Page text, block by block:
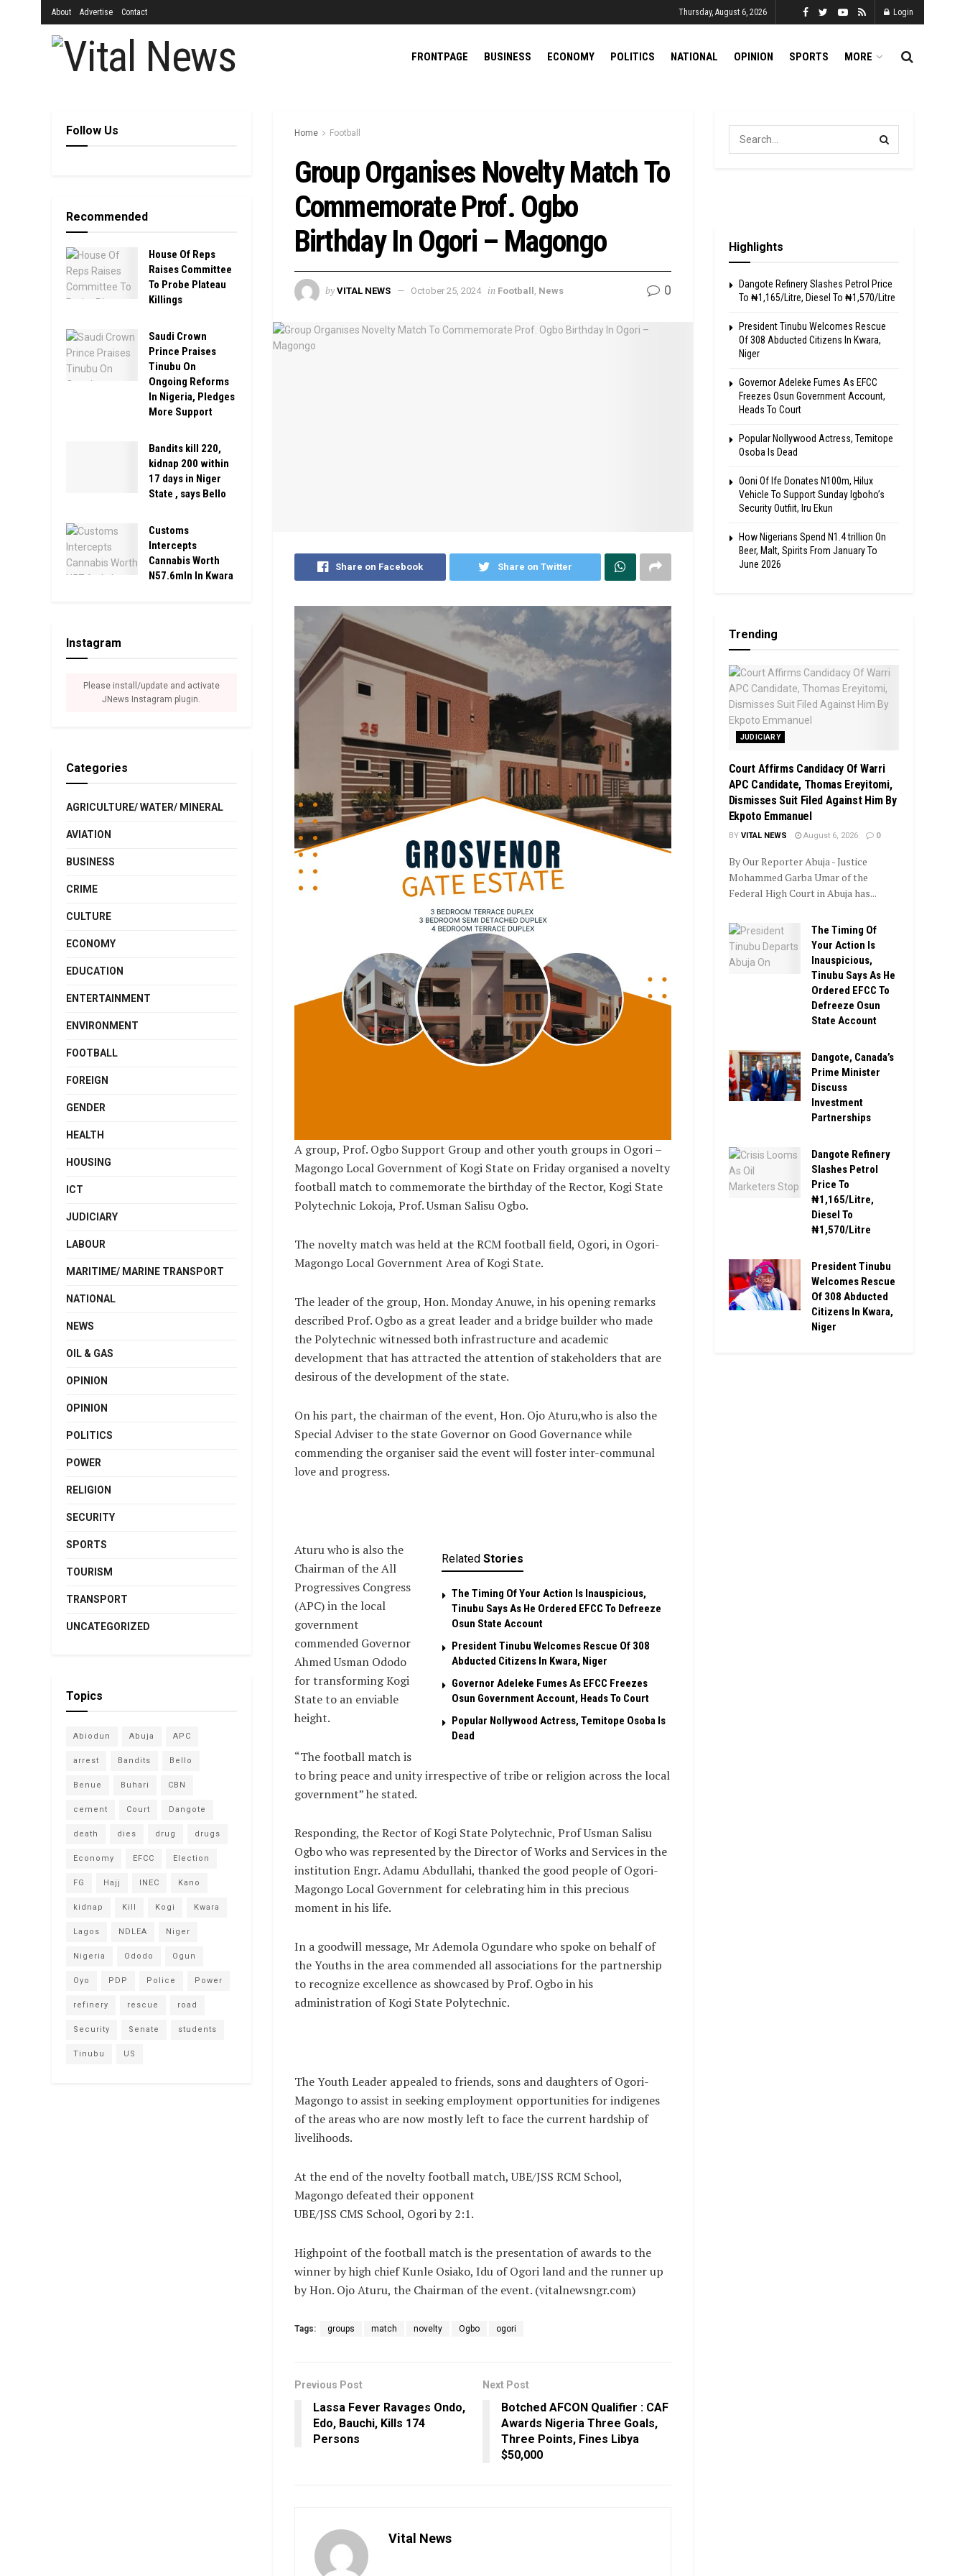
About Advertise Contact Thursday, August 6, 2026 Login
FRONTPAGE BUSINESS ECONOMY POLITICS NATIONAL OPINION SPORTS MORE
Home Football
Group Organises Novelty Match To
Commemorate Prof. Ogbo
Birthday In Ogori – Magongo
by VITAL NEWS October 25, 2024 in Football News 0
Share on Facebook Share on Twitter
A group, Prof. Ogbo Support Group and other youth groups in Ogori –
Magongo Local Government of Kogi State on Friday organised a novelty
football match to commemorate the birthday of the Rector, Kogi State
Polytechnic Lokoja, Prof. Usman Salisu Ogbo.
The novelty match was held at the RCM football field, Ogori, in Ogori-
Magongo Local Government Area of Kogi State.
The leader of the group, Hon. Monday Anuwe, in his opening remarks
described Prof. Ogbo as a great leader and a bridge builder who made
the Polytechnic witnessed both infrastructure and academic
development that has attracted the attention of stakeholders that are
desirous of the development of the state.
On his part, the chairman of the event, Hon. Ojo Aturu,who is also the
Special Adviser to the state Governor on Good Governance while
commending the organiser said the event will foster inter-communal
love and progress.
Related Stories
The Timing Of Your Action Is Inauspicious,
Tinubu Says As He Ordered EFCC To Defreeze
Osun State Account
President Tinubu Welcomes Rescue Of 308
Abducted Citizens In Kwara, Niger
Governor Adeleke Fumes As EFCC Freezes
Osun Government Account, Heads To Court
Popular Nollywood Actress, Temitope Osoba Is
Dead
Aturu who is also the
Chairman of the All
Progressives Congress
(APC) in the local
government
commended Governor
Ahmed Usman Ododo
for transforming Kogi
State to an enviable
height.
“The football match is
to bring peace and unity irrespective of tribe or religion across the local
government” he stated.
Responding, the Rector of Kogi State Polytechnic, Prof Usman Salisu
Ogbo who was represented by the Director of Works and Services in the
institution Engr. Adamu Abdullahi, thanked the good people of Ogori-
Magongo Local Government for celebrating him in this precious
moment in his life.
In a goodwill message, Mr Ademola Ogundare who spoke on behalf of
the Youths in the area commended all associations for the partnership
to recognize excellence as showcased by Prof. Ogbo in his
administration of Kogi State Polytechnic.
The Youth Leader appealed to friends, sons and daughters of Ogori-
Magongo to assist in seeking employment opportunities for indigenes
of the areas who are now mostly left to face the current hardship of
livelihoods.
At the end of the novelty football match, UBE/JSS RCM School,
Magongo defeated their opponent
UBE/JSS CMS School, Ogori by 2:1.
Highpoint of the football match is the presentation of awards to the
winner by high chief Kunle Osiako, Idu of Ogori land and the runner up
by Hon. Ojo Aturu, the Chairman of the event. (vitalnewsngr.com)
Tags: groups match novelty Ogbo ogori
Previous Post
Lassa Fever Ravages Ondo,
Edo, Bauchi, Kills 174
Persons
Next Post
Botched AFCON Qualifier : CAF
Awards Nigeria Three Goals,
Three Points, Fines Libya
$50,000
Vital News
Follow Us
Recommended
House Of Reps
Raises Committee
To Probe Plateau
Killings
Saudi Crown
Prince Praises
Tinubu On
Ongoing Reforms
In Nigeria, Pledges
More Support
Bandits kill 220,
kidnap 200 within
17 days in Niger
State , says Bello
Customs
Intercepts
Cannabis Worth
N57.6mln In Kwara
Instagram
Please install/update and activate
JNews Instagram plugin.
Categories
AGRICULTURE/ WATER/ MINERAL
AVIATION
BUSINESS
CRIME
CULTURE
ECONOMY
EDUCATION
ENTERTAINMENT
ENVIRONMENT
FOOTBALL
FOREIGN
GENDER
HEALTH
HOUSING
ICT
JUDICIARY
LABOUR
MARITIME/ MARINE TRANSPORT
NATIONAL
NEWS
OIL & GAS
OPINION
OPINION
POLITICS
POWER
RELIGION
SECURITY
SPORTS
TOURISM
TRANSPORT
UNCATEGORIZED
Topics
Abiodun Abuja APC
arrest Bandits Bello
Benue Buhari CBN
cement Court Dangote
death dies drug drugs
Economy EFCC Election
FG Hajj INEC Kano
kidnap Kill Kogi Kwara
Lagos NDLEA Niger
Nigeria Ododo Ogun
Oyo PDP Police Power
refinery rescue road
Security Senate students
Tinubu US
Highlights
Dangote Refinery Slashes Petrol Price
To ₦1,165/Litre, Diesel To ₦1,570/Litre
President Tinubu Welcomes Rescue
Of 308 Abducted Citizens In Kwara,
Niger
Governor Adeleke Fumes As EFCC
Freezes Osun Government Account,
Heads To Court
Popular Nollywood Actress, Temitope
Osoba Is Dead
Ooni Of Ife Donates N100m, Hilux
Vehicle To Support Sunday Igboho’s
Security Outfiit, Iru Ekun
How Nigerians Spend N1.4 trillion On
Beer, Malt, Spirits From January To
June 2026
Trending
JUDICIARY
Court Affirms Candidacy Of Warri
APC Candidate, Thomas Ereyitomi,
Dismisses Suit Filed Against Him By
Ekpoto Emmanuel
BY VITAL NEWS August 6, 2026 0
By Our Reporter Abuja - Justice
Mohammed Garba Umar of the
Federal High Court in Abuja has...
The Timing Of
Your Action Is
Inauspicious,
Tinubu Says As He
Ordered EFCC To
Defreeze Osun
State Account
Dangote, Canada’s
Prime Minister
Discuss
Investment
Partnerships
Dangote Refinery
Slashes Petrol
Price To
₦1,165/Litre,
Diesel To
₦1,570/Litre
President Tinubu
Welcomes Rescue
Of 308 Abducted
Citizens In Kwara,
Niger